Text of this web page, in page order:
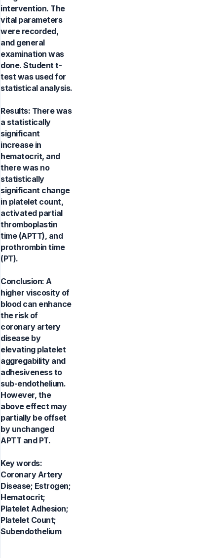
intervention. The
vital parameters
were recorded,
and general
examination was
done. Student t-
test was used for
statistical analysis.
Results: There was
a statistically
significant
increase in
hematocrit, and
there was no
statistically
significant change
in platelet count,
activated partial
thromboplastin
time (APTT), and
prothrombin time
(PT).
Conclusion: A
higher viscosity of
blood can enhance
the risk of
coronary artery
disease by
elevating platelet
aggregability and
adhesiveness to
sub-endothelium.
However, the
above effect may
partially be offset
by unchanged
APTT and PT.
Key words:
Coronary Artery
Disease; Estrogen;
Hematocrit;
Platelet Adhesion;
Platelet Count;
Subendothelium